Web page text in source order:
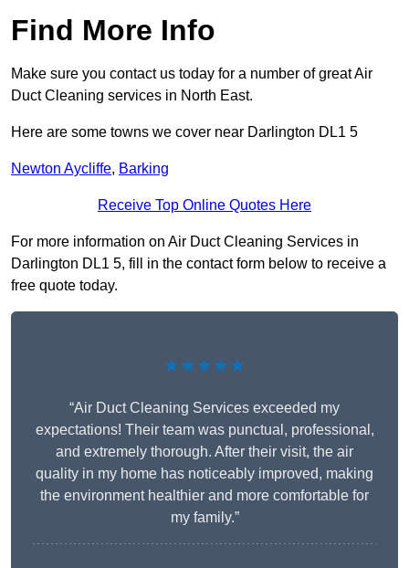
Find More Info
Make sure you contact us today for a number of great Air
Duct Cleaning services in North East.
Here are some towns we cover near Darlington DL1 5
Newton Aycliffe, Barking
Receive Top Online Quotes Here
For more information on Air Duct Cleaning Services in
Darlington DL1 5, fill in the contact form below to receive a
free quote today.
★★★★★
“Air Duct Cleaning Services exceeded my
expectations! Their team was punctual, professional,
and extremely thorough. After their visit, the air
quality in my home has noticeably improved, making
the environment healthier and more comfortable for
my family.”